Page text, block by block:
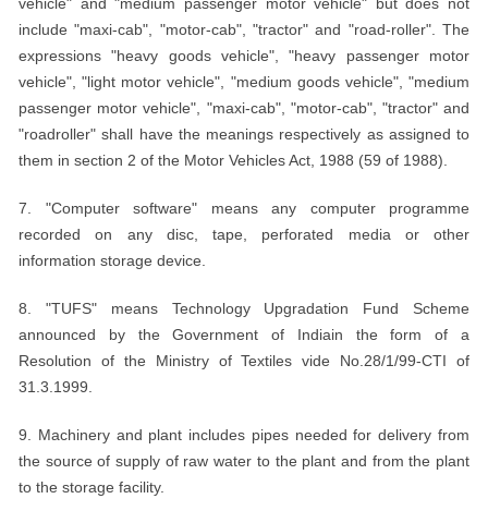
include "maxi-cab", "motor-cab", "tractor" and "road-roller". The
expressions "heavy goods vehicle", "heavy passenger motor
vehicle", "light motor vehicle", "medium goods vehicle", "medium
passenger motor vehicle", "maxi-cab", "motor-cab", "tractor" and
"roadroller" shall have the meanings respectively as assigned to
them in section 2 of the Motor Vehicles Act, 1988 (59 of 1988).
7. "Computer software" means any computer programme
recorded on any disc, tape, perforated media or other
information storage device.
8. "TUFS" means Technology Upgradation Fund Scheme
announced by the Government of Indiain the form of a
Resolution of the Ministry of Textiles vide No.28/1/99-CTI of
31.3.1999.
9. Machinery and plant includes pipes needed for delivery from
the source of supply of raw water to the plant and from the plant
to the storage facility.